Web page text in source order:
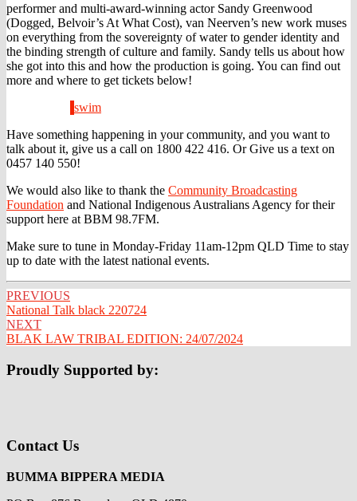
performer and multi-award-winning actor Sandy Greenwood
(Dogged, Belvoir’s At What Cost), van Neerven’s new work muses
on everything from the sovereignty of water to gender identity and
the binding strength of culture and family. Sandy tells us about how
she got into this and how the production is going. You can find out
more and where to get tickets below!
swim
Have something happening in your community, and you want to
talk about it, give us a call on 1800 422 416. Or Give us a text on
0457 140 550!
We would also like to thank the Community Broadcasting
Foundation and National Indigenous Australians Agency for their
support here at BBM 98.7FM.
Make sure to tune in Monday-Friday 11am-12pm QLD Time to stay
up to date with the latest national events.
Post
navigation
PREVIOUS
National Talk black 220724
NEXT
BLAK LAW TRIBAL EDITION: 24/07/2024
Proudly Supported by:
Contact Us
BUMMA BIPPERA MEDIA